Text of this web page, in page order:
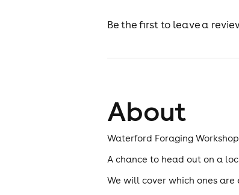
Be the first to leave a
About
Waterford Foraging Workshop
A chance to head out on a
We will cover which ones